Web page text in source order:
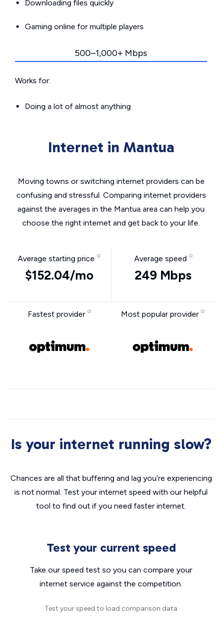
Downloading files quickly
Gaming online for multiple players
500–1,000+ Mbps
Works for:
Doing a lot of almost anything
Internet in Mantua
Moving towns or switching internet providers can be
confusing and stressful. Comparing internet providers
against the averages in the Mantua area can help you
choose the right internet and get back to your life.
Average starting price
$152.04/mo
Average speed
249 Mbps
Fastest provider Most popular provider
Is your internet running slow?
Chances are all that buffering and lag you’re experiencing
is not normal. Test your internet speed with our helpful
tool to find out if you need faster internet.
Test your current speed
Take our speed test so you can compare your
internet service against the competition.
Test your speed to load comparison data